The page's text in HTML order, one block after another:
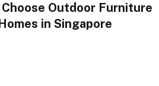
Outdoor Furniture
in Singapore